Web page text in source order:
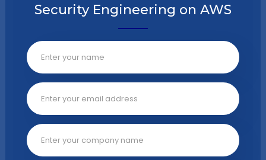
Security Engineering on AWS